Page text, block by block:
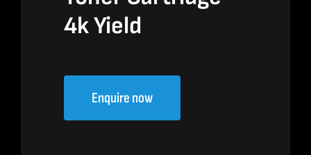
4k Yield
Enquire now